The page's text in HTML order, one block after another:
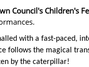
Council's Children's
with a fast-paced,
follows the magical
by the caterpillar!